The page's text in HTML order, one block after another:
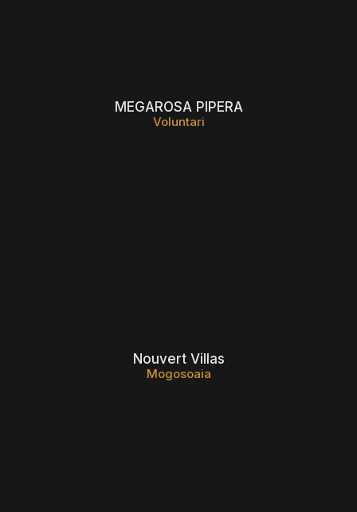
MEGAROSA PIPERA
Voluntari
Nouvert Villas
Mogosoaia